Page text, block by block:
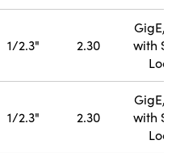
1/2.3" 2.30
GigE,
with
1/2.3" 2.30
GigE,
with